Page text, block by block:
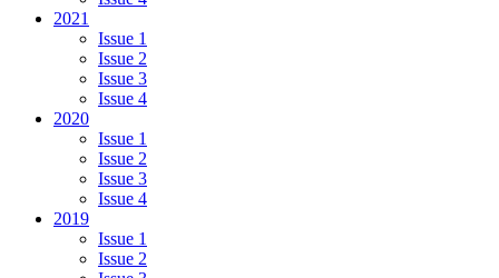
2021
Issue 1
Issue 2
Issue 3
Issue 4
2020
Issue 1
Issue 2
Issue 3
Issue 4
2019
Issue 1
Issue 2